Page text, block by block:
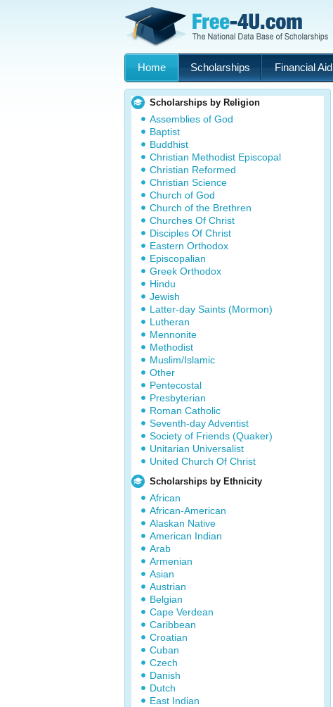
Home Scholarships Financial Aid
Scholarships by Religion
Assemblies of God
Baptist
Buddhist
Christian Methodist Episcopal
Christian Reformed
Christian Science
Church of God
Church of the Brethren
Churches Of Christ
Disciples Of Christ
Eastern Orthodox
Episcopalian
Greek Orthodox
Hindu
Jewish
Latter-day Saints (Mormon)
Lutheran
Mennonite
Methodist
Muslim/Islamic
Other
Pentecostal
Presbyterian
Roman Catholic
Seventh-day Adventist
Society of Friends (Quaker)
Unitarian Universalist
United Church Of Christ
Scholarships by Ethnicity
African
African-American
Alaskan Native
American Indian
Arab
Armenian
Asian
Austrian
Belgian
Cape Verdean
Caribbean
Croatian
Cuban
Czech
Danish
Dutch
East Indian